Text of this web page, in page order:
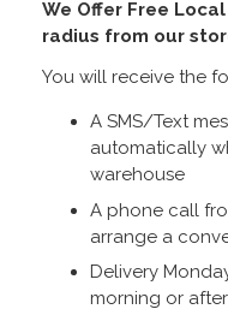
We Offer Free
radius from our
You will receive the
A SMS/Text
automatically
warehouse
A phone call
arrange a
Delivery
morning or